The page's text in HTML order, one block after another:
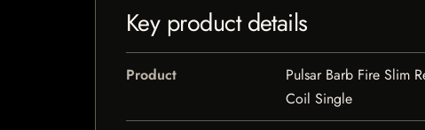
Key product details
Product
Pulsar Barb Fire Slim
Coil Single